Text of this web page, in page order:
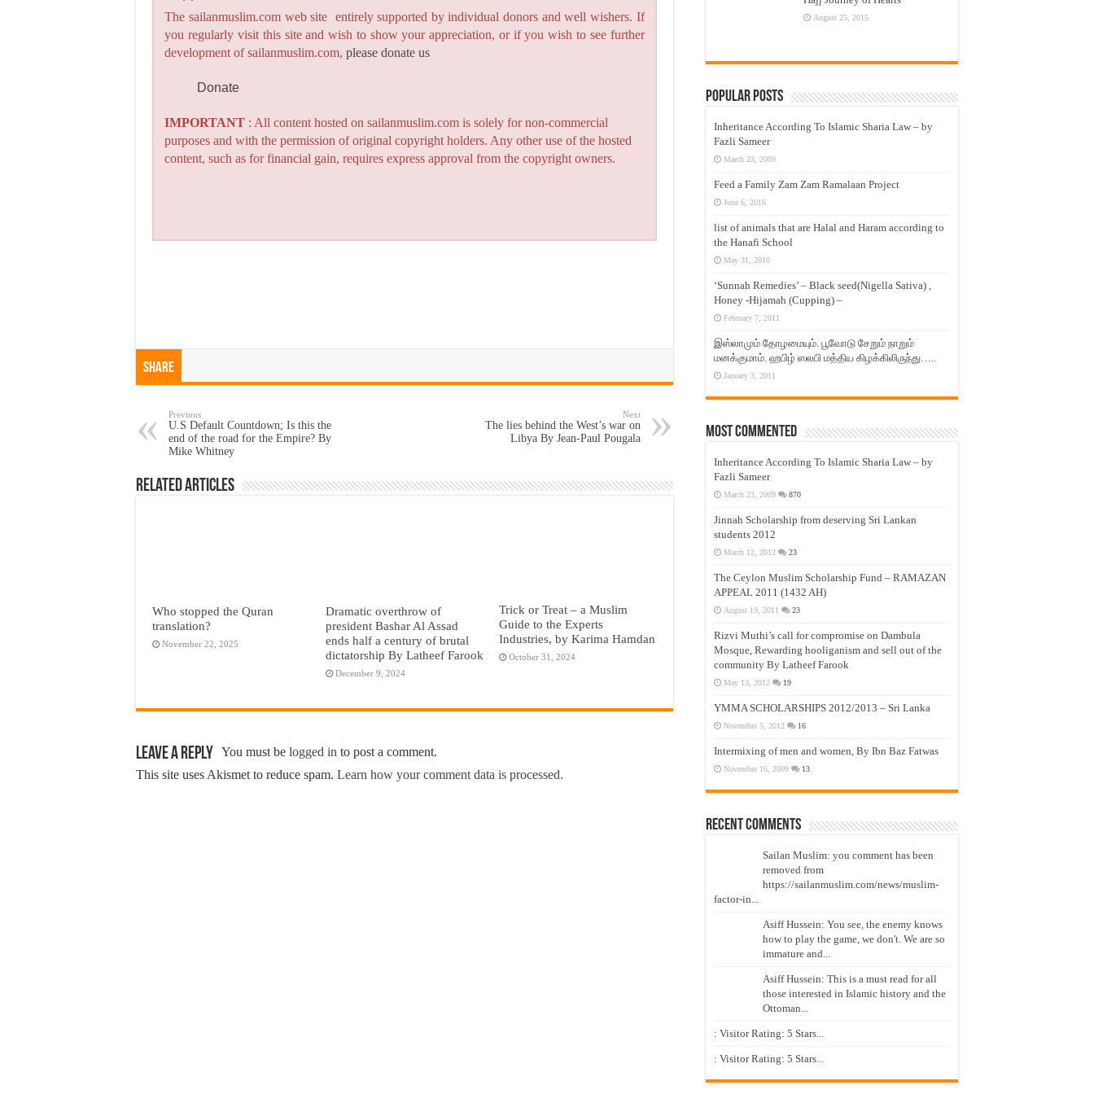
The sailanmuslim.com web site entirely supported by individual donors and well wishers. If
you regularly visit this site and wish to show your appreciation, or if you wish to see further
development of sailanmuslim.com,please donate us
Donate
IMPORTANT : All content hosted on sailanmuslim.com is solely for non-commercial
purposes and with the permission of original copyright holders. Any other use of the hosted
content, such as for financial gain, requires express approval from the copyright owners.
Share
Previous
U.S Default Countdown; Is this the
end of the road for the Empire? By
Mike Whitney
Next
The lies behind the West’s war on
Libya By Jean-Paul Pougala
Related Articles
Who stopped the Quran
translation?
November 22, 2025
Dramatic overthrow of
president Bashar Al Assad
ends half a century of brutal
dictatorship By Latheef Farook
December 9, 2024
Trick or Treat – a Muslim
Guide to the Experts
Industries, by Karima Hamdan
October 31, 2024
Leave a Reply You must be logged in to post a comment.
This site uses Akismet to reduce spam. Learn how your comment data is processed.
August 25, 2015
Popular Posts
Inheritance According To Islamic Sharia Law – by
Fazli Sameer
March 23, 2009
Feed a Family Zam Zam Ramalaan Project
June 6, 2016
list of animals that are Halal and Haram according to
the Hanafi School
May 31, 2010
‘Sunnah Remedies’ – Black seed(Nigella Sativa) ,
Honey -Hijamah (Cupping) –
February 7, 2011
இஸ்லாமும் தோழமையும். பூவோடு சேறும் நாறும்
மனக்குமாம். ஹபிழ் ஸலபி மத்திய கிழக்கிலிருந்து…..
January 3, 2011
Most Commented
Inheritance According To Islamic Sharia Law – by
Fazli Sameer
March 23, 2009 870
Jinnah Scholarship from deserving Sri Lankan
students 2012
March 12, 2012 23
The Ceylon Muslim Scholarship Fund – RAMAZAN
APPEAL 2011 (1432 AH)
August 19, 2011 23
Rizvi Muthi’s call for compromise on Dambula
Mosque, Rewarding hooliganism and sell out of the
community By Latheef Farook
May 13, 2012 19
YMMA SCHOLARSHIPS 2012/2013 – Sri Lanka
November 5, 2012 16
Intermixing of men and women, By Ibn Baz Fatwas
November 16, 2009 13
Recent Comments
Sailan Muslim: you comment has been
removed from
https://sailanmuslim.com/news/muslim-
factor-in...
Asiff Hussein: You see, the enemy knows
how to play the game, we don't. We are so
immature and...
Asiff Hussein: This is a must read for all
those interested in Islamic history and the
Ottoman...
: Visitor Rating: 5 Stars...
: Visitor Rating: 5 Stars...